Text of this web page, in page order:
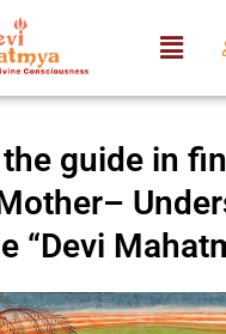
guide in
“Devi